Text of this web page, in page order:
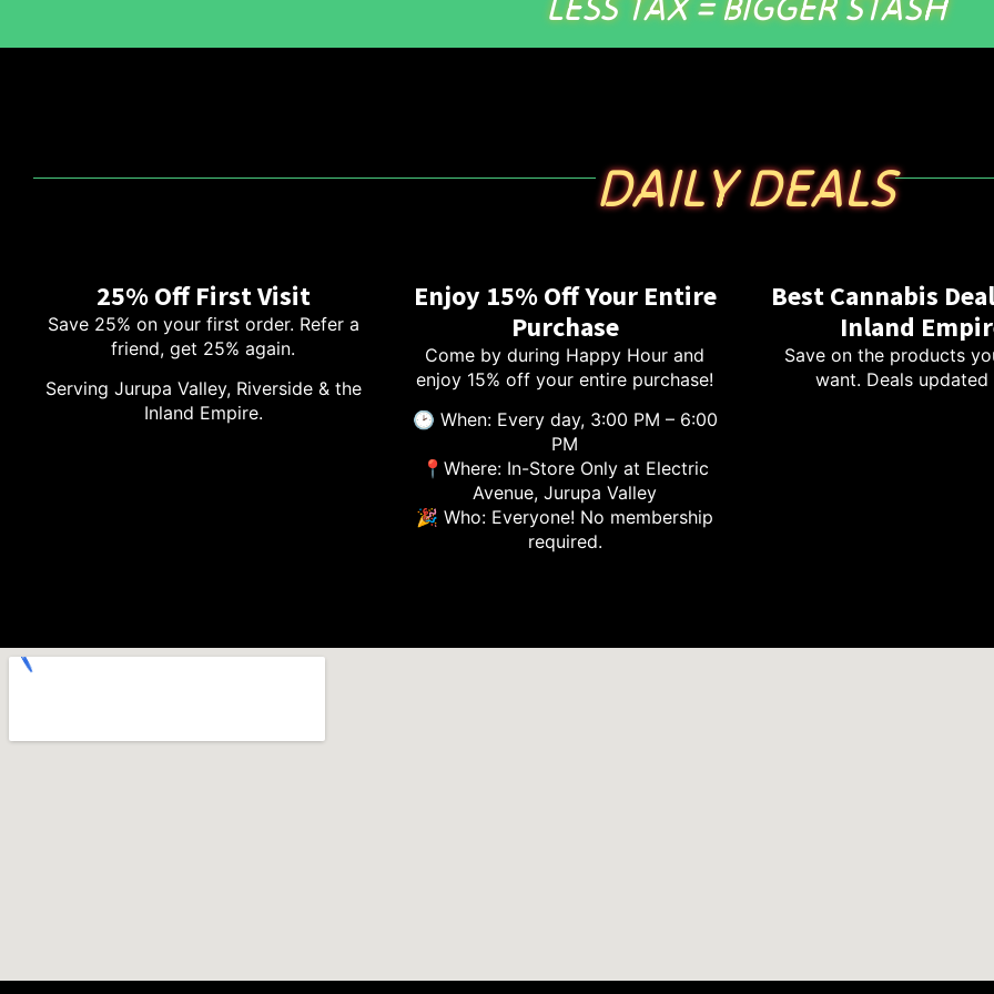
DAILY DEALS
25% Off First Visit
Save 25% on your first order. Refer a
friend, get 25% again.
Serving Jurupa Valley, Riverside & the
Inland Empire.
Enjoy 15% Off Your Entire
Purchase
Come by during Happy Hour and
enjoy 15% off your entire purchase!
🕑 When: Every day, 3:00 PM – 6:00
PM
📍Where: In-Store Only at Electric
Avenue, Jurupa Valley
🎉 Who: Everyone! No membership
required.
Best Cannabis
Inland
Save on the products
want. Deals updated